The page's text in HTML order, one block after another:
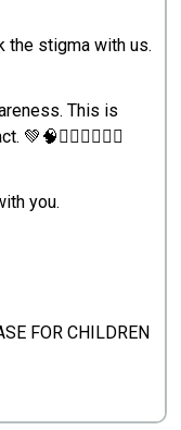
the stigma with us.
This is
💚🧠🚶🏾‍♀️🚶🏾‍♂️
you.
FOR CHILDREN